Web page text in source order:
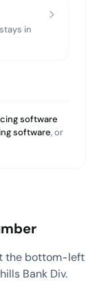
in
software
software, or
the bottom-left
Bank Div.